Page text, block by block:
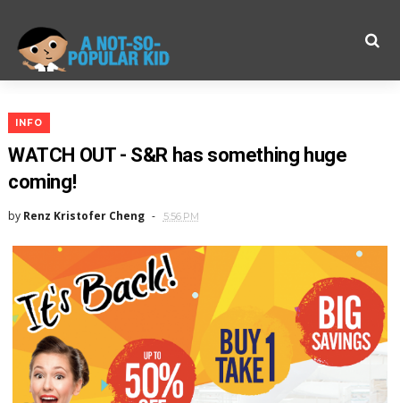
INFO
WATCH OUT - S&R has something huge
coming!
by Renz Kristofer Cheng 5:56 PM